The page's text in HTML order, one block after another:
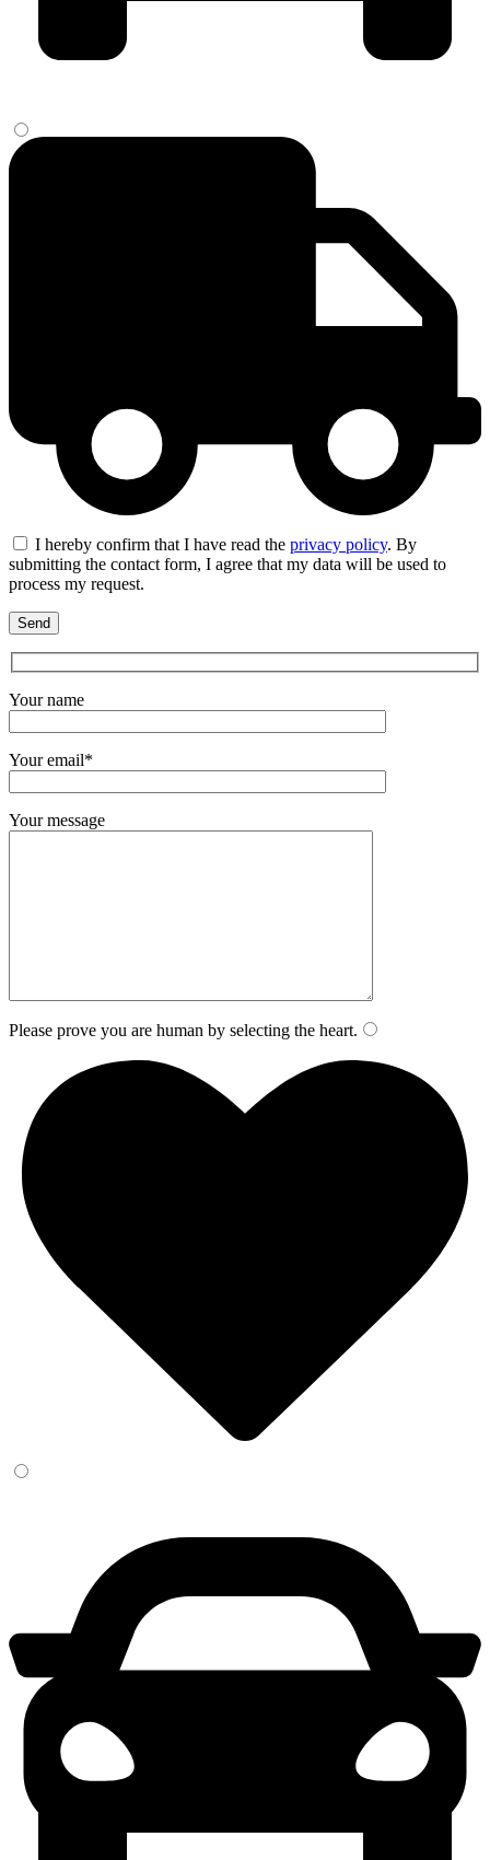
I hereby confirm that I have read the privacy policy. By
submitting the contact form, I agree that my data will be used to
process my request.
Your name
Your email*
Your message
Please prove you are human by selecting the heart.